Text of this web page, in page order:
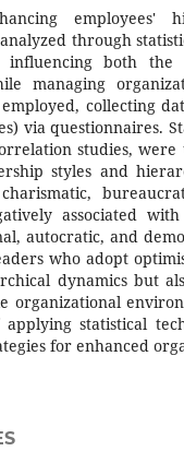
employees'
through
both the
managing
collecting
via questionnaires.
studies,
styles and
associated
autocratic, and
who adopt
dynamics but
organizational
statistical
for enhanced